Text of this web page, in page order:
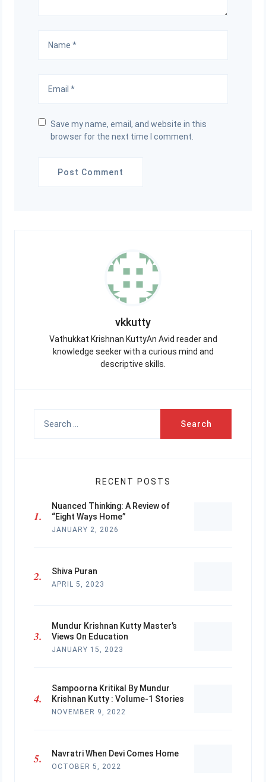
Save my name, email, and website in this
browser for the next time I comment.
vkkutty
Vathukkat Krishnan KuttyAn Avid reader and
knowledge seeker with a curious mind and
descriptive skills.
RECENT POSTS
Nuanced Thinking: A Review of
“Eight Ways Home”
JANUARY 2, 2026
Shiva Puran
APRIL 5, 2023
Mundur Krishnan Kutty Master’s
Views On Education
JANUARY 15, 2023
Sampoorna Kritikal By Mundur
Krishnan Kutty : Volume-1 Stories
NOVEMBER 9, 2022
Navratri When Devi Comes Home
OCTOBER 5, 2022